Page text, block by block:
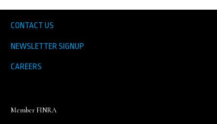
CONTACT US
NEWSLETTER SIGNUP
CAREERS
Member FINRA